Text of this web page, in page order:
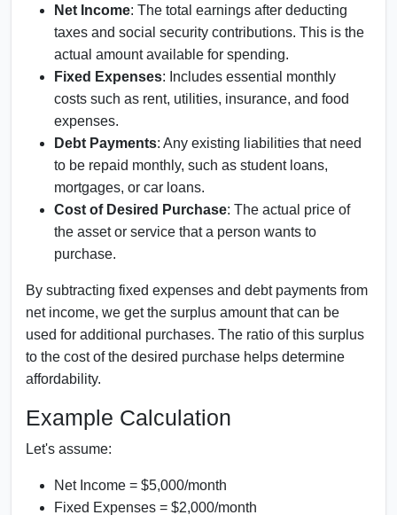
Net Income: The total earnings after deducting
taxes and social security contributions. This is the
actual amount available for spending.
Fixed Expenses: Includes essential monthly
costs such as rent, utilities, insurance, and food
expenses.
Debt Payments: Any existing liabilities that need
to be repaid monthly, such as student loans,
mortgages, or car loans.
Cost of Desired Purchase: The actual price of
the asset or service that a person wants to
purchase.
By subtracting fixed expenses and debt payments from
net income, we get the surplus amount that can be
used for additional purchases. The ratio of this surplus
to the cost of the desired purchase helps determine
affordability.
Example Calculation
Let's assume:
Net Income = $5,000/month
Fixed Expenses = $2,000/month